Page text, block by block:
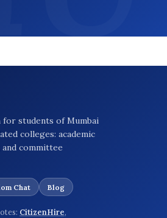
students of Mumbai
colleges: academic
committee
Chat Blog
CitizenHire,